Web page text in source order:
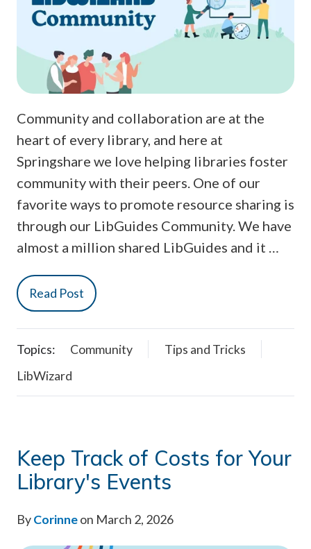
Community and collaboration are at the
heart of every library, and here at
Springshare we love helping libraries foster
community with their peers. One of our
favorite ways to promote resource sharing is
through our LibGuides Community. We have
almost a million shared LibGuides and it …
Read Post
Topics: Community
Tips and Tricks
LibWizard
Keep Track of Costs for Your
Library's Events
ByCorinneon March 2, 2026